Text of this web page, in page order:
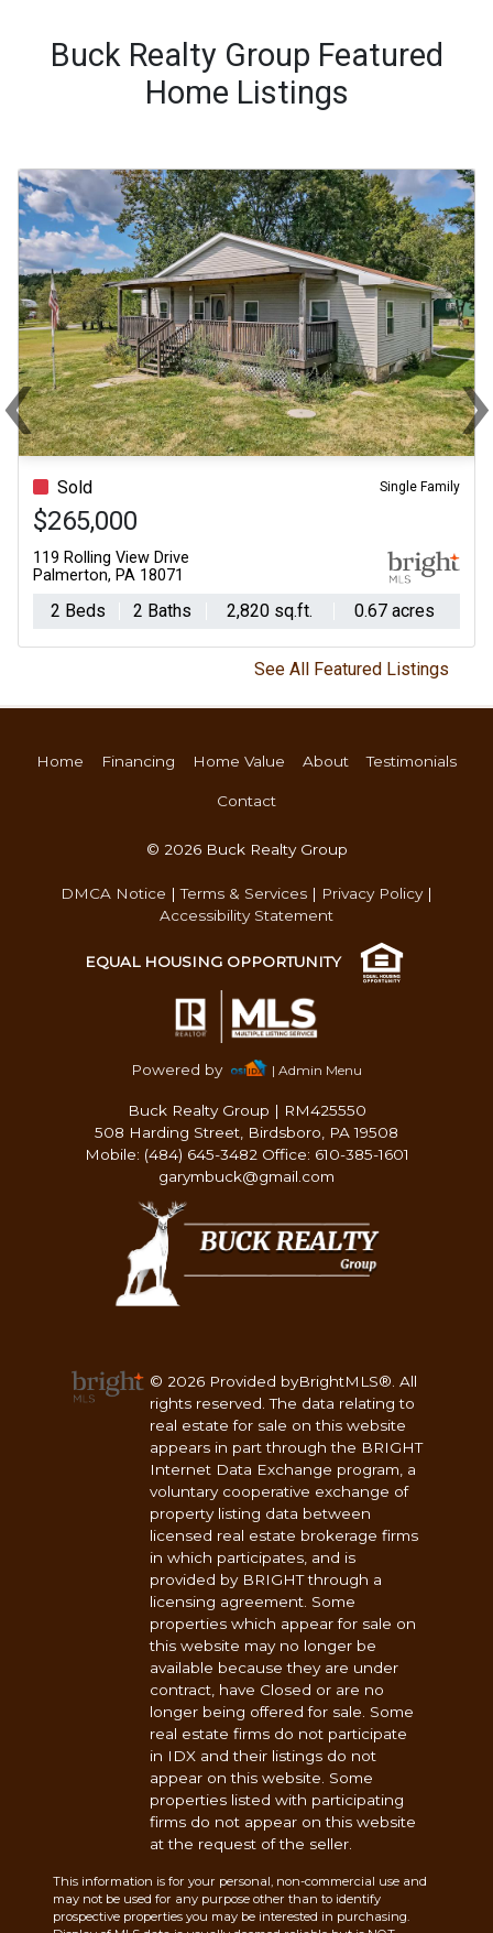
Buck Realty Group Featured
Home Listings
Sold Single Family
$265,000
119 Rolling View Drive
Palmerton, PA 18071
2 Beds 2 Baths 2,820 sq.ft. 0.67 acres
‹Previous ›
See All Featured Listings
Home Financing Home Value About Testimonials
Contact
© 2026 Buck Realty Group
DMCA Notice |Terms & Services | Privacy Policy|
Accessibility Statement
EQUAL HOUSING OPPORTUNITY
Powered by | Admin Menu
Buck Realty Group | RM425550
508 Harding Street, Birdsboro, PA 19508
Mobile: (484) 645-3482 Office: 610-385-1601
garymbuck@gmail.com
© 2026 Provided byBrightMLS®. All
rights reserved. The data relating to
real estate for sale on this website
appears in part through the BRIGHT
Internet Data Exchange program, a
voluntary cooperative exchange of
property listing data between
licensed real estate brokerage firms
in which participates, and is
provided by BRIGHT through a
licensing agreement. Some
properties which appear for sale on
this website may no longer be
available because they are under
contract, have Closed or are no
longer being offered for sale. Some
real estate firms do not participate
in IDX and their listings do not
appear on this website. Some
properties listed with participating
firms do not appear on this website
at the request of the seller.
This information is for your personal, non-commercial use and
may not be used for any purpose other than to identify
prospective properties you may be interested in purchasing.